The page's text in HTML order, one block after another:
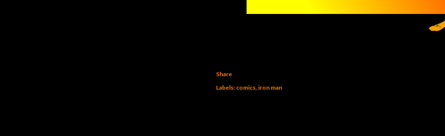
Share
Labels: comics iron man